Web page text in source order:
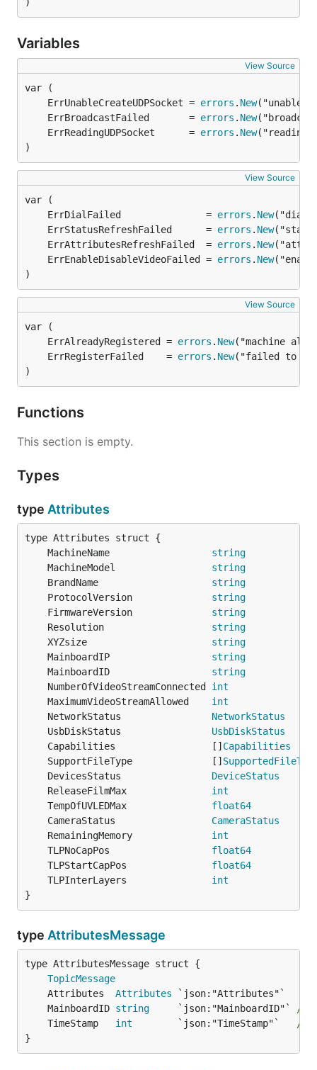
Variables
View Source
	ErrUnableCreateUDPSocket =
errors . New
	ErrBroadcastFailed       =
errors . New
	ErrReadingUDPSocket      =
errors . New
)
View Source
	ErrDialFailed               =
errors . New
	ErrStatusRefreshFailed      =
errors . New
	ErrAttributesRefreshFailed  =
errors . New
	ErrEnableDisableVideoFailed =
errors . New
)
View Source
	ErrAlreadyRegistered =
errors . New
	ErrRegisterFailed    =
errors . New
)
Functions
This section is empty.
Types
type Attributes
	MachineName
string
	MachineModel
string
	BrandName
string
	ProtocolVersion
string
	FirmwareVersion
string
	Resolution
string
	XYZsize
string
	MainboardIP
string
	MainboardID
string
	NumberOfVideoStreamConnected
int
	MaximumVideoStreamAllowed
int
	NetworkStatus
NetworkStatus
	UsbDiskStatus
UsbDiskStatus
	Capabilities                 []
Capabilities
	SupportFileType              []
	DevicesStatus
DeviceStatus
	ReleaseFilmMax
int
	TempOfUVLEDMax
float64
	CameraStatus
CameraStatus
	RemainingMemory
int
	TLPNoCapPos
float64
	TLPStartCapPos
float64
	TLPInterLayers
int
}
type AttributesMessage
TopicMessage
	Attributes
Attributes
	MainboardID
string
     `json:"MainboardID"`
//
	TimeStamp
int
        `json:"TimeStamp"`
//
}